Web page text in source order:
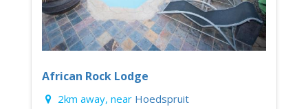
African Rock Lodge
2km away, near Hoedspruit